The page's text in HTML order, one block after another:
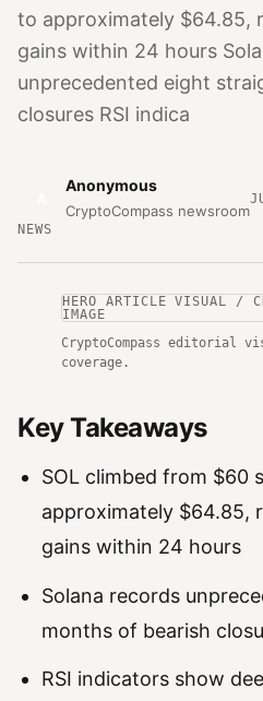
to approximately $64.85,
gains within 24 hours
unprecedented eight
closures RSI indica
Anonymous
CryptoCompass newsroom
NEWS
HERO ARTICLE VISUAL /
IMAGE
CryptoCompass editorial
coverage.
Key Takeaways
SOL climbed from $60
approximately $64.85,
gains within 24 hours
Solana records
months of bearish
RSI indicators show